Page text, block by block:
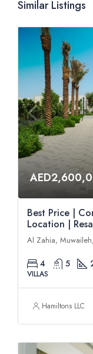
Similar Listings
Best Price |
Location |
Al Zahia,
4 5
VILLAS
Hamiltons LLC